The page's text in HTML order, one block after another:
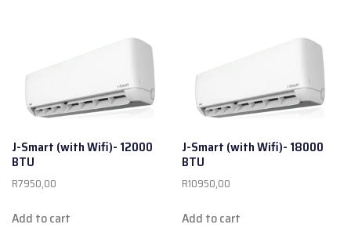
J-Smart (with Wifi)- 12000
BTU
R7950,00
Add to cart
J-Smart (with Wifi)- 18000
BTU
R10950,00
Add to cart